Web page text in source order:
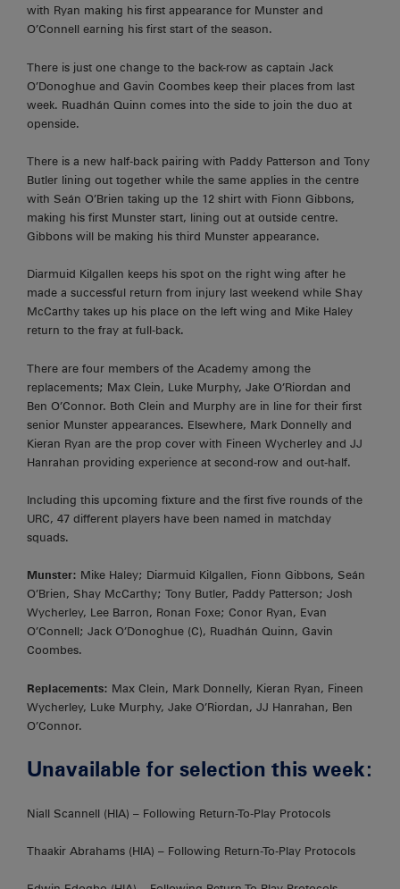
with Ryan making his first appearance for Munster and
O’Connell earning his first start of the season.
There is just one change to the back-row as captain Jack
O’Donoghue and Gavin Coombes keep their places from last
week. Ruadhán Quinn comes into the side to join the duo at
openside.
There is a new half-back pairing with Paddy Patterson and Tony
Butler lining out together while the same applies in the centre
with Seán O’Brien taking up the 12 shirt with Fionn Gibbons,
making his first Munster start, lining out at outside centre.
Gibbons will be making his third Munster appearance.
Diarmuid Kilgallen keeps his spot on the right wing after he
made a successful return from injury last weekend while Shay
McCarthy takes up his place on the left wing and Mike Haley
return to the fray at full-back.
There are four members of the Academy among the
replacements; Max Clein, Luke Murphy, Jake O’Riordan and
Ben O’Connor. Both Clein and Murphy are in line for their first
senior Munster appearances. Elsewhere, Mark Donnelly and
Kieran Ryan are the prop cover with Fineen Wycherley and JJ
Hanrahan providing experience at second-row and out-half.
Including this upcoming fixture and the first five rounds of the
URC, 47 different players have been named in matchday
squads.
Munster: Mike Haley; Diarmuid Kilgallen, Fionn Gibbons, Seán
O’Brien, Shay McCarthy; Tony Butler, Paddy Patterson; Josh
Wycherley, Lee Barron, Ronan Foxe; Conor Ryan, Evan
O’Connell; Jack O’Donoghue (C), Ruadhán Quinn, Gavin
Coombes.
Replacements: Max Clein, Mark Donnelly, Kieran Ryan, Fineen
Wycherley, Luke Murphy, Jake O’Riordan, JJ Hanrahan, Ben
O’Connor.
Unavailable for selection this week:
Niall Scannell (HIA) – Following Return-To-Play Protocols
Thaakir Abrahams (HIA) – Following Return-To-Play Protocols